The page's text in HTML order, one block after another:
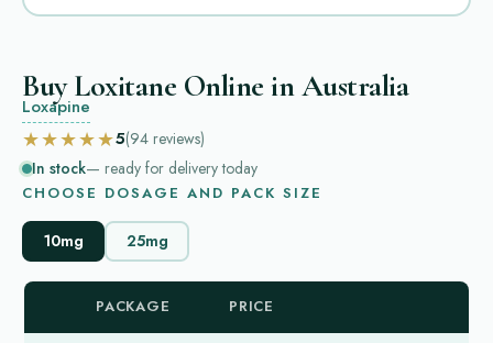
Buy Loxitane Online in Australia
Loxapine
★★★★★5(94 reviews)
In stock— ready for delivery today
CHOOSE DOSAGE AND PACK SIZE
10mg 25mg
PACKAGE PRICE